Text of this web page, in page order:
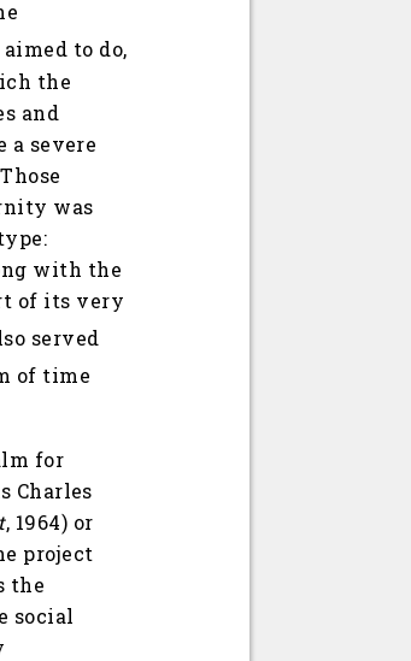
to do,
the
and
severe
was
with the
of its very
served
of time
for
Charles
, 1964) or
project
the
social